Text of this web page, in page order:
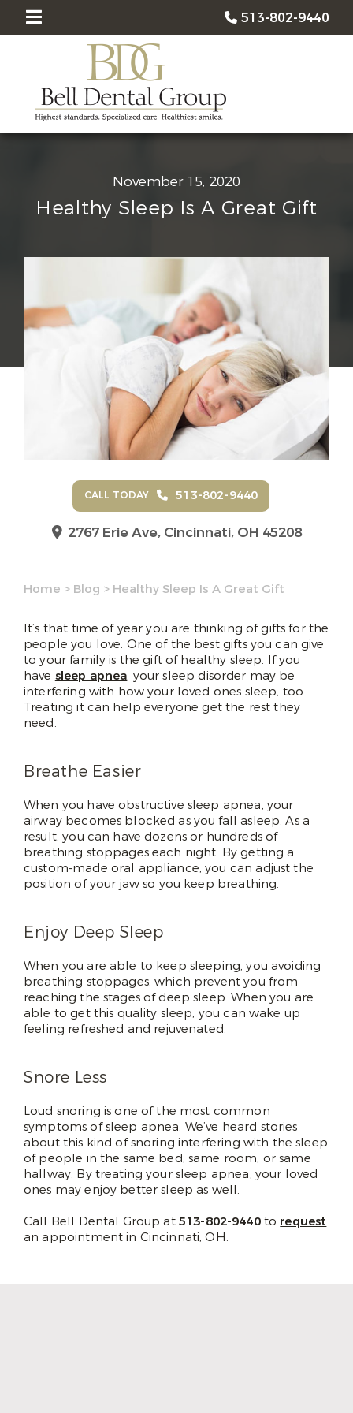
513-802-9440
November 15, 2020
Healthy Sleep Is A Great Gift
CALL TODAY 513-802-9440
2767 Erie Ave, Cincinnati, OH 45208
Home > Blog > Healthy Sleep Is A Great Gift
It’s that time of year you are thinking of gifts for the
people you love. One of the best gifts you can give
to your family is the gift of healthy sleep. If you
have sleep apnea, your sleep disorder may be
interfering with how your loved ones sleep, too.
Treating it can help everyone get the rest they
need.
Breathe Easier
When you have obstructive sleep apnea, your
airway becomes blocked as you fall asleep. As a
result, you can have dozens or hundreds of
breathing stoppages each night. By getting a
custom-made oral appliance, you can adjust the
position of your jaw so you keep breathing.
Enjoy Deep Sleep
When you are able to keep sleeping, you avoiding
breathing stoppages, which prevent you from
reaching the stages of deep sleep. When you are
able to get this quality sleep, you can wake up
feeling refreshed and rejuvenated.
Snore Less
Loud snoring is one of the most common
symptoms of sleep apnea. We’ve heard stories
about this kind of snoring interfering with the sleep
of people in the same bed, same room, or same
hallway. By treating your sleep apnea, your loved
ones may enjoy better sleep as well.
Call Bell Dental Group at 513-802-9440 to request
an appointment in Cincinnati, OH.